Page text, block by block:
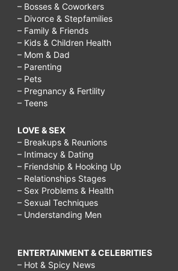
– Bosses & Coworkers
– Divorce & Stepfamilies
– Family & Friends
– Kids & Children Health
– Mom & Dad
– Parenting
– Pets
– Pregnancy & Fertility
– Teens
LOVE & SEX
– Breakups & Reunions
– Intimacy & Dating
– Friendship & Hooking Up
– Relationships Stages
– Sex Problems & Health
– Sexual Techniques
– Understanding Men
ENTERTAINMENT & CELEBRITIES
– Hot & Spicy News